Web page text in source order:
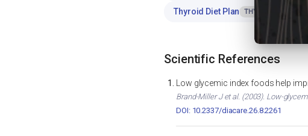
Thyroid Diet Plan THYROID
Scientific References
Low glycemic index foods help
Brand-Miller J et al. (2003). Low-
DOI: 10.2337/diacare.26.8.2261